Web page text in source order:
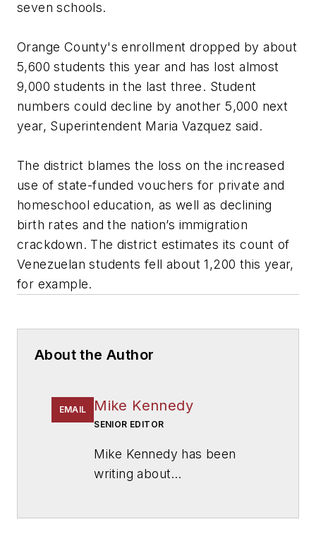
seven schools.
Orange County's enrollment dropped by about
5,600 students this year and has lost almost
9,000 students in the last three. Student
numbers could decline by another 5,000 next
year, Superintendent Maria Vazquez said.
The district blames the loss on the increased
use of state-funded vouchers for private and
homeschool education, as well as declining
birth rates and the nation’s immigration
crackdown. The district estimates its count of
Venezuelan students fell about 1,200 this year,
for example.
About the Author
EMAIL Mike Kennedy
SENIOR EDITOR
Mike Kennedy has been
writing about